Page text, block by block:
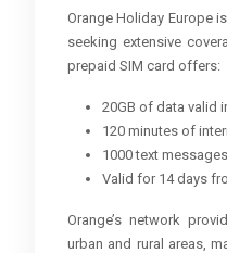
Orange Holiday Europe
seeking extensive
prepaid SIM card offers:
20GB of data valid
120 minutes of
1000 text messages
Valid for 14 days
Orange’s network
urban and rural areas,